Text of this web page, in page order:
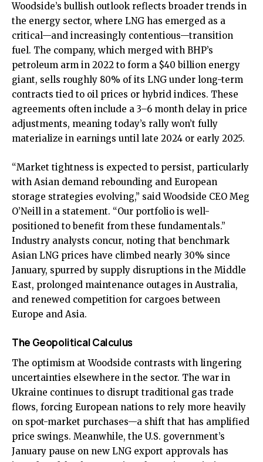
Woodside’s bullish outlook reflects broader trends in
the energy sector, where LNG has emerged as a
critical—and increasingly contentious—transition
fuel. The company, which merged with BHP’s
petroleum arm in 2022 to form a $40 billion energy
giant, sells roughly 80% of its LNG under long-term
contracts tied to oil prices or hybrid indices. These
agreements often include a 3–6 month delay in price
adjustments, meaning today’s rally won’t fully
materialize in earnings until late 2024 or early 2025.
“Market tightness is expected to persist, particularly
with Asian demand rebounding and European
storage strategies evolving,” said Woodside CEO Meg
O’Neill in a statement. “Our portfolio is well-
positioned to benefit from these fundamentals.”
Industry analysts concur, noting that benchmark
Asian LNG prices have climbed nearly 30% since
January, spurred by supply disruptions in the Middle
East, prolonged maintenance outages in Australia,
and renewed competition for cargoes between
Europe and Asia.
The Geopolitical Calculus
The optimism at Woodside contrasts with lingering
uncertainties elsewhere in the sector. The war in
Ukraine continues to disrupt traditional gas trade
flows, forcing European nations to rely more heavily
on spot-market purchases—a shift that has amplified
price swings. Meanwhile, the U.S. government’s
January pause on new LNG export approvals has